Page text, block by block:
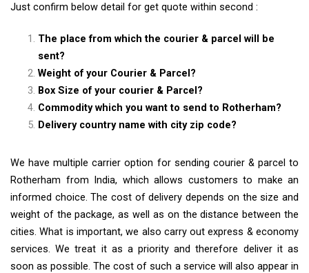
Just confirm below detail for get quote within second :
The place from which the courier & parcel will be
sent?
Weight of your Courier & Parcel?
Box Size of your courier & Parcel?
Commodity which you want to send to Rotherham?
Delivery country name with city zip code?
We have multiple carrier option for sending courier & parcel to
Rotherham from India, which allows customers to make an
informed choice. The cost of delivery depends on the size and
weight of the package, as well as on the distance between the
cities. What is important, we also carry out express & economy
services. We treat it as a priority and therefore deliver it as
soon as possible. The cost of such a service will also appear in